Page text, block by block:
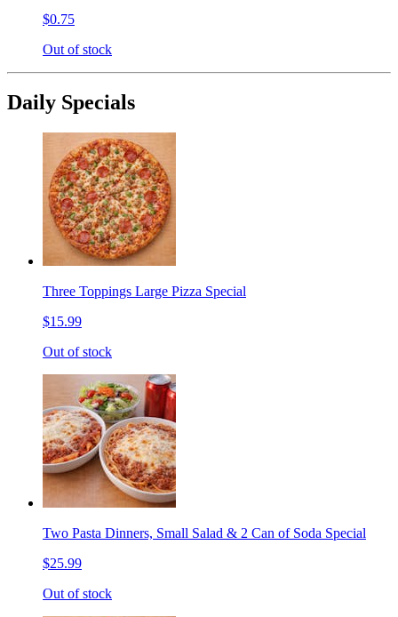
$0.75
Out of stock
Daily Specials
Three Toppings Large Pizza Special
$15.99
Out of stock
Two Pasta Dinners, Small Salad & 2 Can of Soda Special
$25.99
Out of stock